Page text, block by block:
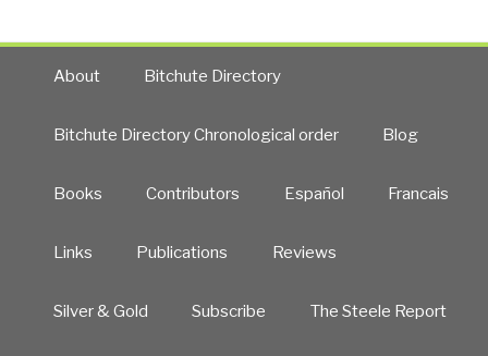
About Bitchute Directory
Bitchute Directory Chronological order Blog
Books Contributors Español Francais
Links Publications Reviews
Silver & Gold Subscribe The Steele Report